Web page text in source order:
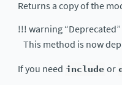
Returns a copy of the
!!! warning “Deprecated”
This method is now
If you need includeor